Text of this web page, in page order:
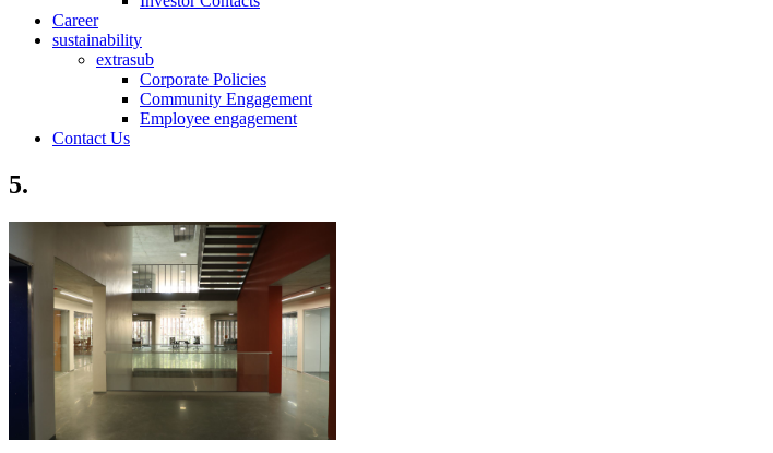
Career
sustainability
extrasub
Corporate Policies
Community Engagement
Employee engagement
Contact Us
5.